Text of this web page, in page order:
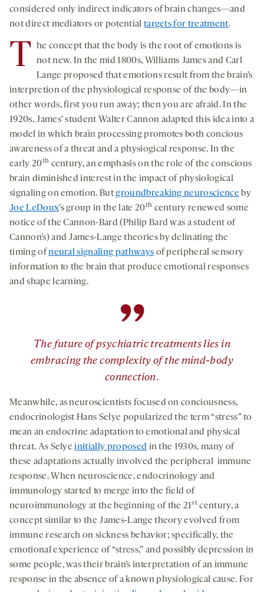
considered only indirect indicators of brain changes—and
not direct mediators or potential targets for treatment.
T he concept that the body is the root of emotions is
not new. In the mid 1800s, Williams James and Carl
Lange proposed that emotions result from the brain’s
interpretion of the physiological response of the body—in
other words, first you run away; then you are afraid. In the
1920s, James’ student Walter Cannon adapted this idea into a
model in which brain processing promotes both concious
awareness of a threat and a physiogical response. In the
early 20th century, an emphasis on the role of the conscious
brain diminished interest in the impact of physiological
signaling on emotion. Butgroundbreaking neuroscienceby
Joe LeDoux’s group in the late 20th century renewed some
notice of the Cannon-Bard (Philip Bard was a student of
Cannon’s) and James-Lange theories by delinating the
timing ofneural signaling pathways of peripheral sensory
information to the brain that produce emotional responses
and shape learning.
”
The future of psychiatric treatments lies in
embracing the complexity of the mind-body
connection.
Meanwhile, as neuroscientists focused on conciousness,
endocrinologist Hans Selye popularized the term “stress” to
mean an endocrine adaptation to emotional and physical
threat. As Selyeinitially proposed in the 1930s, many of
these adaptations actually involved the peripheral immune
response. When neuroscience, endocrinology and
immunology started to merge into the field of
neuroimmunology at the beginning of the 21st century, a
concept similar to the James-Lange theory evolved from
immune research on sickness behavior; specifically, the
emotional experience of “stress,” and possibly depression in
some people, was their brain’s interpretation of an immune
response in the absence of a known physiological cause. For